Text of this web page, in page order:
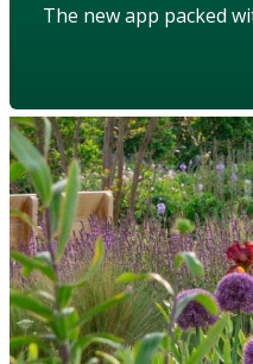
The new app packed